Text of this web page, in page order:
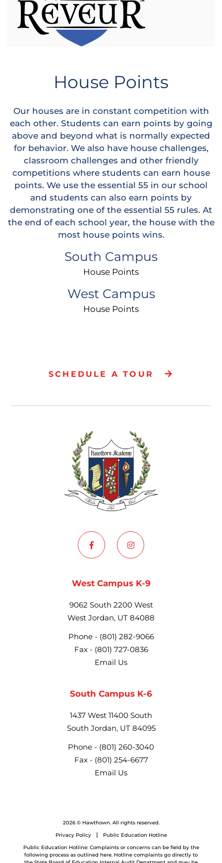
House Points
Our houses are in constant competition with
each other. Students can earn points by going
above and beyond what is normally expected
for behavior. We also have house challenges,
classroom challenges and other friendly
competitions where students can earn house
points. We use the essential 55 in our school
and students can also earn points by
demonstrating one of the essential 55 rules. At
the end of each school year, the house with the
most house points wins.
Icon
South Campus
House Points
Icon
West Campus
House Points
SCHEDULE A TOUR
West Campus K-9
9062 South 2200 West
West Jordan, UT 84088
Phone - (801) 282-9066
Fax - (801) 727-0836
Email Us
South Campus K-6
1437 West 11400 South
South Jordan, UT 84095
Phone - (801) 260-3040
Fax - (801) 254-6677
Email Us
2026 © Hawthown. All rights reserved.
Privacy Policy
Public Education Hotline
Public Education Hotline: Complaints or concerns can be field by the
following process as outlined here. Hotline complaints go directly to